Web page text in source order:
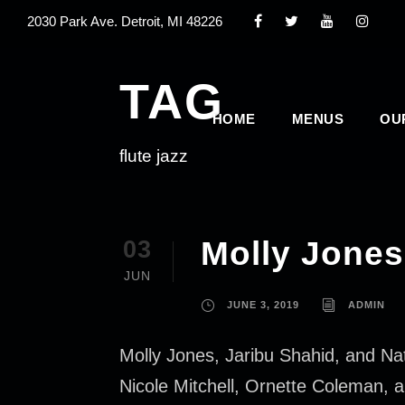
2030 Park Ave. Detroit, MI 48226
HOME MENUS
TAG
flute jazz
03
JUN
Molly
JUNE 3, 2019 ADMIN
Molly Jones, Jaribu Shahid, and
Nicole Mitchell, Ornette Coleman,